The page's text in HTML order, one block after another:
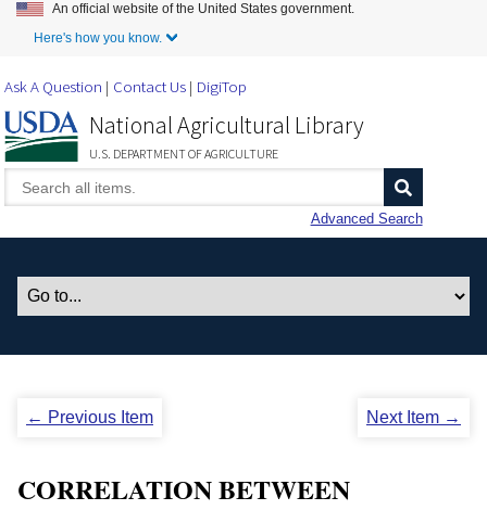
Skip to Main Content
An official website of the United States government.
Here's how you know.
Ask A Question Contact Us DigiTop
National Agricultural Library
U.S. DEPARTMENT OF AGRICULTURE
Advanced Search
← Previous Item Next Item →
CORRELATION BETWEEN